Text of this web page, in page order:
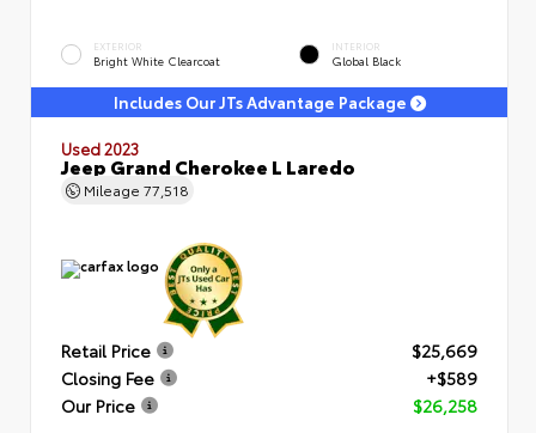
EXTERIOR
Bright White Clearcoat
INTERIOR
Global Black
Includes Our JTs Advantage Package
Used 2023
Jeep Grand Cherokee L Laredo
Mileage 77,518
Retail Price
$25,669
Closing Fee
+$589
Our Price
$26,258